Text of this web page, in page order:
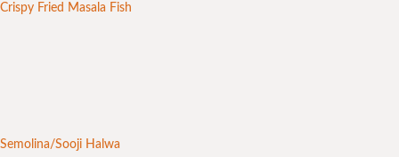
Crispy Fried Masala Fish
Semolina/Sooji Halwa